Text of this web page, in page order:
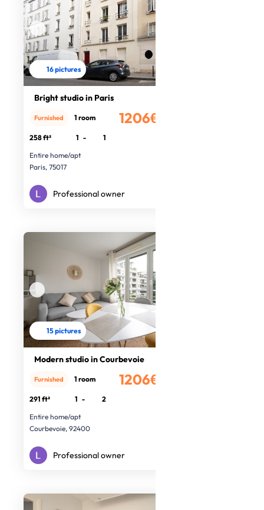
16 pictures
Bright studio in Paris
1206€
Furnished 1 room
258 ft² 1 -
1
Entire home/apt
Paris, 75017
Professional owner
15 pictures
Modern studio in Courbevoie
1206€
Furnished 1 room
291 ft² 1 -
2
Entire home/apt
Courbevoie, 92400
Professional owner